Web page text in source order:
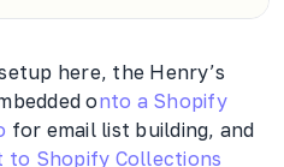
here, the Henry’s
onto a Shopify
for email list building, and
to Shopify Collections